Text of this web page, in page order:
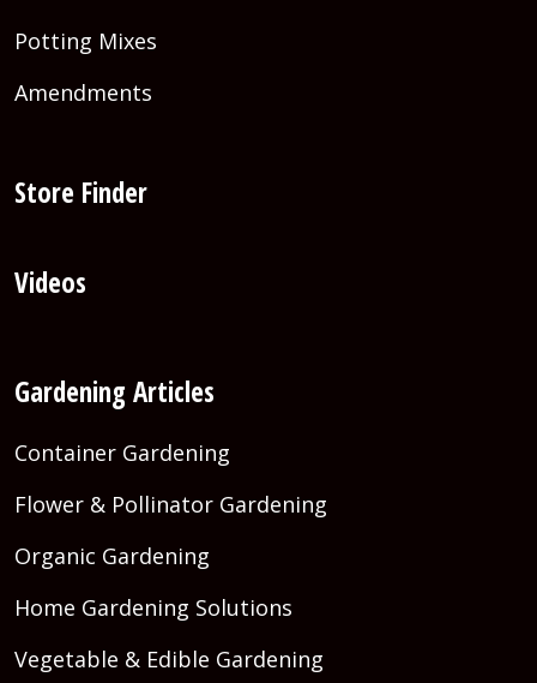
Potting Mixes
Amendments
Store Finder
Videos
Gardening Articles
Container Gardening
Flower & Pollinator Gardening
Organic Gardening
Home Gardening Solutions
Vegetable & Edible Gardening